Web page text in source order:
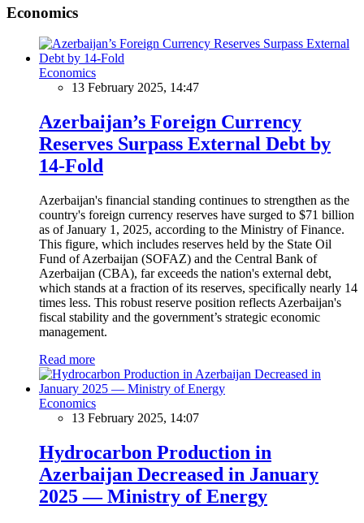
Economics
Economics
13 February 2025, 14:47
Azerbaijan’s Foreign Currency
Reserves Surpass External Debt by
14-Fold
Azerbaijan's financial standing continues to strengthen as the
country's foreign currency reserves have surged to $71 billion
as of January 1, 2025, according to the Ministry of Finance.
This figure, which includes reserves held by the State Oil
Fund of Azerbaijan (SOFAZ) and the Central Bank of
Azerbaijan (CBA), far exceeds the nation's external debt,
which stands at a fraction of its reserves, specifically nearly 14
times less. This robust reserve position reflects Azerbaijan's
fiscal stability and the government’s strategic economic
management.
Read more
Economics
13 February 2025, 14:07
Hydrocarbon Production in
Azerbaijan Decreased in January
2025 — Ministry of Energy